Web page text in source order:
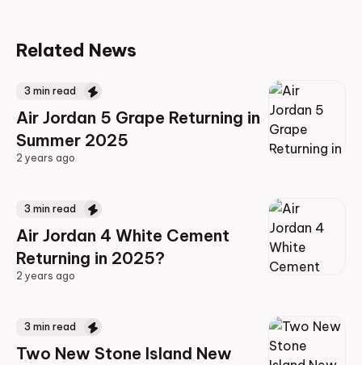
Related News
3 min read
Air Jordan 5 Grape Returning in
Summer 2025
2 years ago
3 min read
Air Jordan 4 White Cement
Returning in 2025?
2 years ago
3 min read
Two New Stone Island New